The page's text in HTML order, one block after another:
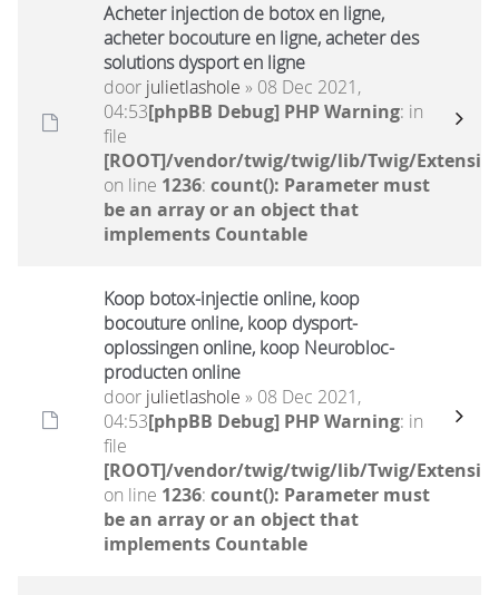
Acheter injection de botox en ligne,
acheter bocouture en ligne, acheter des
solutions dysport en ligne
door julietlashole » 08 Dec 2021,
04:53[phpBB Debug] PHP Warning: in
file
[ROOT]/vendor/twig/twig/lib/Twig/
on line 1236: count(): Parameter must
be an array or an object that
implements Countable
Koop botox-injectie online, koop
bocouture online, koop dysport-
oplossingen online, koop Neurobloc-
producten online
door julietlashole » 08 Dec 2021,
04:53[phpBB Debug] PHP Warning: in
file
[ROOT]/vendor/twig/twig/lib/Twig/
on line 1236: count(): Parameter must
be an array or an object that
implements Countable